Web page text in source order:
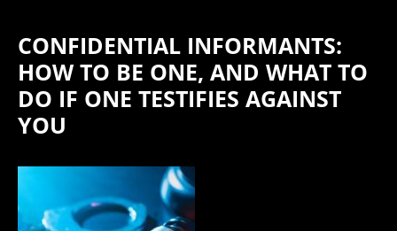
CONFIDENTIAL INFORMANTS:
HOW TO BE ONE, AND WHAT TO
DO IF ONE TESTIFIES AGAINST
YOU